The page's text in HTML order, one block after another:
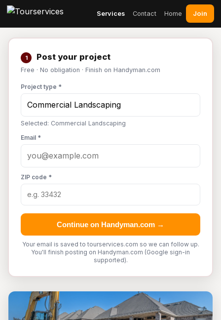
Services Contact Home Join
1 Post your project
Free · No obligation · Finish on Handyman.com
Project type *
Selected: Commercial Landscaping
Email *
ZIP code *
Continue on Handyman.com →
Your email is saved to tourservices.com so we can follow up.
You'll finish posting on Handyman.com (Google sign-in
supported).